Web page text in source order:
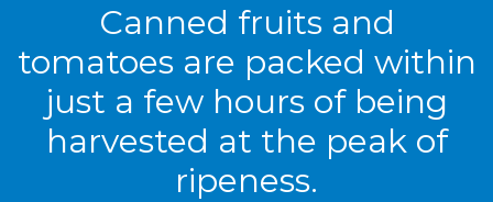
Canned fruits and
tomatoes are packed within
just a few hours of being
harvested at the peak of
ripeness.